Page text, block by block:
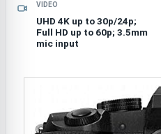
VIDEO
UHD 4K up to 30p/24p;
Full HD up to 60p; 3.5mm
mic input